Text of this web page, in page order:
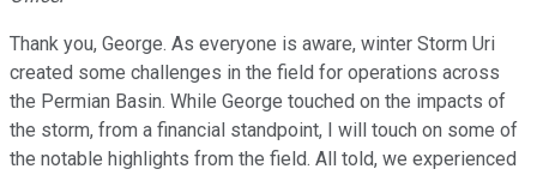
Thank you, George. As everyone is aware, winter Storm Uri
created some challenges in the field for operations across
the Permian Basin. While George touched on the impacts of
the storm, from a financial standpoint, I will touch on some of
the notable highlights from the field. All told, we experienced